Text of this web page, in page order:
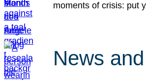
moments of crisis: put
News